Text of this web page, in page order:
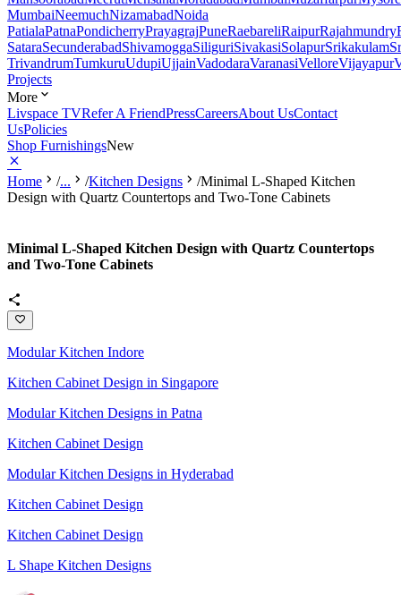
MumbaiNeemuchNizamabadNoida
PatialaPatnaPondicherryPrayagrajPuneRaebareliRaipurRajahmundry
SataraSecunderabadShivamoggaSiliguriSivakasiSolapurSrikakulam
TrivandrumTumkuruUdupiUjjainVadodaraVaranasiVelloreVijayapur
Projects
More
Livspace TVRefer A FriendPressCareersAbout UsContact
UsPolicies
Shop FurnishingsNew
Home /... /Kitchen Designs /Minimal L-Shaped Kitchen
Design with Quartz Countertops and Two-Tone Cabinets
Minimal L-Shaped Kitchen Design with Quartz Countertops
and Two-Tone Cabinets
Modular Kitchen Indore
Kitchen Cabinet Design in Singapore
Modular Kitchen Designs in Patna
Kitchen Cabinet Design
Modular Kitchen Designs in Hyderabad
Kitchen Cabinet Design
Kitchen Cabinet Design
L Shape Kitchen Designs